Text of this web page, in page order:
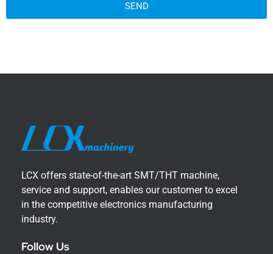
SEND
LCX offers state-of-the-art SMT/THT machine,
service and support, enables our customer to excel
in the competitive electronics manufacturing
industry.
Follow Us